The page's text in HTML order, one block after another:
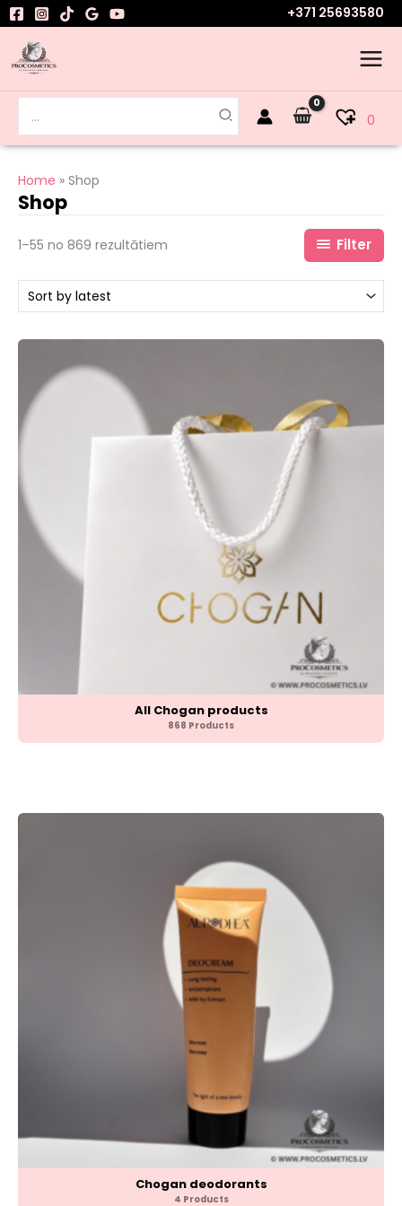
Skip
to
content
+371 25693580
for:
0
Home Shop
Shop
1–55 no 869 rezultātiem Filter
All Chogan products
868 Products
Chogan deodorants
4 Products